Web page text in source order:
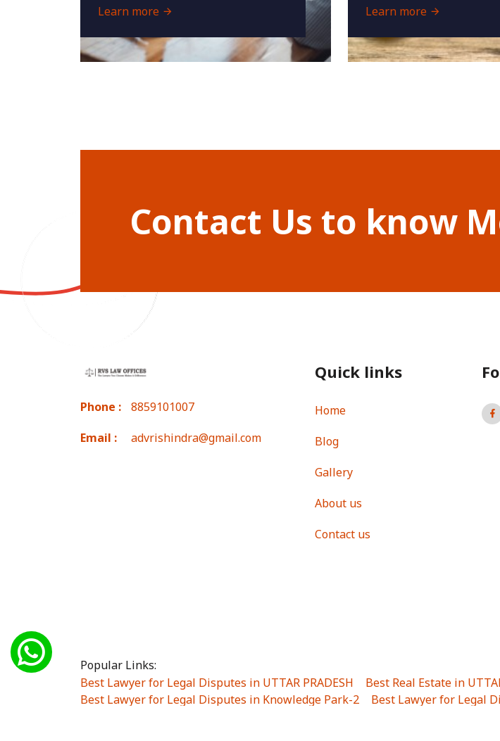
Learn more Learn more
Contact Us to know
Phone :
8859101007
Email :
advrishindra@gmail.com
Quick links
Home
Blog
Gallery
About us
Contact us
Popular Links:
Best Lawyer for Legal Disputes in UTTAR PRADESH
Best Real Estate in
Best Lawyer for Legal Disputes in Knowledge Park-2
Best Lawyer for Legal